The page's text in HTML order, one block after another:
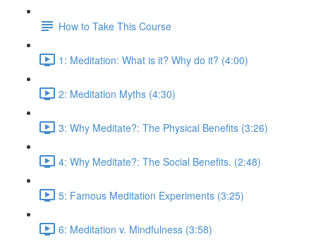
How to Take This Course
1: Meditation: What is it? Why do it? (4:00)
2: Meditation Myths (4:30)
3: Why Meditate?: The Physical Benefits (3:26)
4: Why Meditate?: The Social Benefits. (2:48)
5: Famous Meditation Experiments (3:25)
6: Meditation v. Mindfulness (3:58)